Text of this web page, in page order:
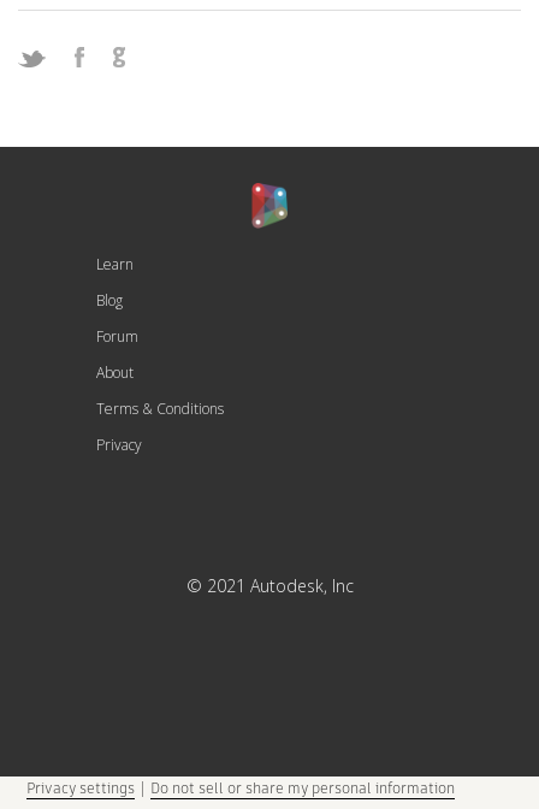
Learn
Blog
Forum
About
Terms & Conditions
Privacy
© 2021 Autodesk, Inc
Privacy settings | Do not sell or share my personal information